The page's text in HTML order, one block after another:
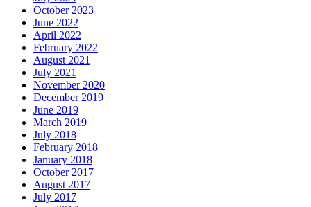
October 2023
June 2022
April 2022
February 2022
August 2021
July 2021
November 2020
December 2019
June 2019
March 2019
July 2018
February 2018
January 2018
October 2017
August 2017
July 2017